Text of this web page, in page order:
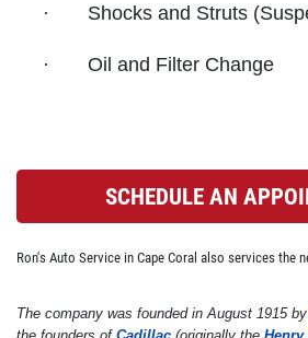
BRAKE
WRITE REVIEW
· Shocks and Struts
· Oil and Filter Change
SCHEDULE AN
Ron's Auto Service in Cape Coral also services the
The company was founded in August 1915 by